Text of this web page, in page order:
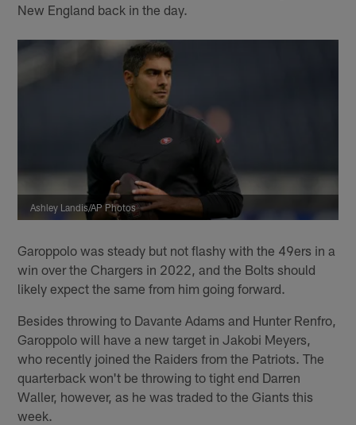
New England back in the day.
Ashley Landis/AP Photos
Garoppolo was steady but not flashy with the 49ers in a
win over the Chargers in 2022, and the Bolts should
likely expect the same from him going forward.
Besides throwing to Davante Adams and Hunter Renfro,
Garoppolo will have a new target in Jakobi Meyers,
who recently joined the Raiders from the Patriots. The
quarterback won't be throwing to tight end Darren
Waller, however, as he was traded to the Giants this
week.